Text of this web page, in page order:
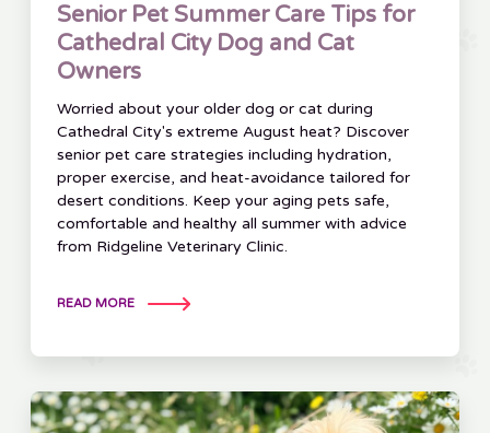
Senior Pet Summer Care Tips for
Cathedral City Dog and Cat
Owners
Worried about your older dog or cat during
Cathedral City's extreme August heat? Discover
senior pet care strategies including hydration,
proper exercise, and heat-avoidance tailored for
desert conditions. Keep your aging pets safe,
comfortable and healthy all summer with advice
from Ridgeline Veterinary Clinic.
READ MORE